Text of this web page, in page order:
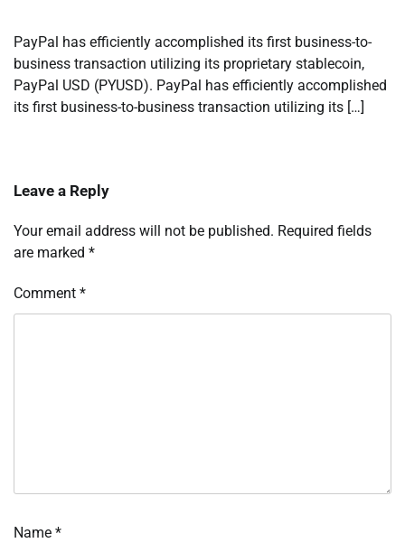
PayPal has efficiently accomplished its first business-to-
business transaction utilizing its proprietary stablecoin,
PayPal USD (PYUSD). PayPal has efficiently accomplished
its first business-to-business transaction utilizing its […]
Leave a Reply
Your email address will not be published. Required fields
are marked *
Comment *
Name *